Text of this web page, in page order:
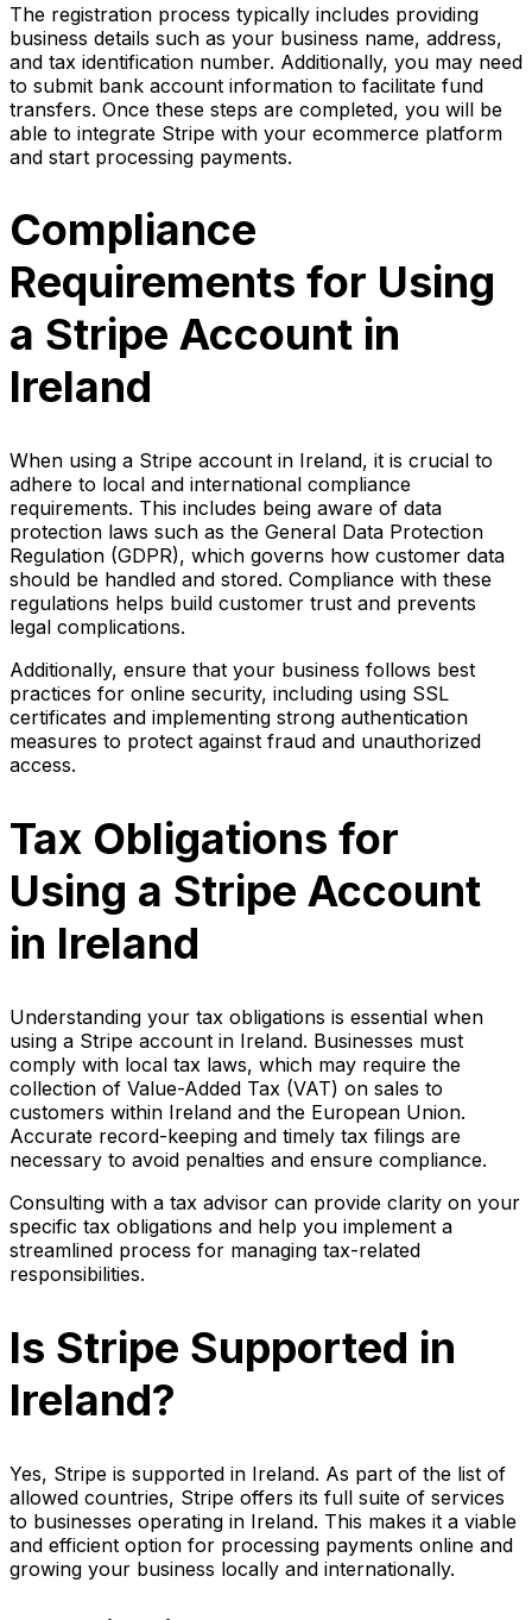
The registration process typically includes providing
business details such as your business name, address,
and tax identification number. Additionally, you may need
to submit bank account information to facilitate fund
transfers. Once these steps are completed, you will be
able to integrate Stripe with your ecommerce platform
and start processing payments.
Compliance
Requirements for Using
a Stripe Account in
Ireland
When using a Stripe account in Ireland, it is crucial to
adhere to local and international compliance
requirements. This includes being aware of data
protection laws such as the General Data Protection
Regulation (GDPR), which governs how customer data
should be handled and stored. Compliance with these
regulations helps build customer trust and prevents
legal complications.
Additionally, ensure that your business follows best
practices for online security, including using SSL
certificates and implementing strong authentication
measures to protect against fraud and unauthorized
access.
Tax Obligations for
Using a Stripe Account
in Ireland
Understanding your tax obligations is essential when
using a Stripe account in Ireland. Businesses must
comply with local tax laws, which may require the
collection of Value-Added Tax (VAT) on sales to
customers within Ireland and the European Union.
Accurate record-keeping and timely tax filings are
necessary to avoid penalties and ensure compliance.
Consulting with a tax advisor can provide clarity on your
specific tax obligations and help you implement a
streamlined process for managing tax-related
responsibilities.
Is Stripe Supported in
Ireland?
Yes, Stripe is supported in Ireland. As part of the list of
allowed countries, Stripe offers its full suite of services
to businesses operating in Ireland. This makes it a viable
and efficient option for processing payments online and
growing your business locally and internationally.